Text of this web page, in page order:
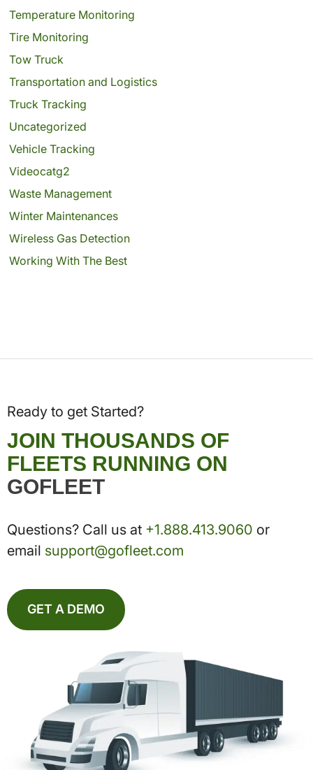
Temperature Monitoring
Tire Monitoring
Tow Truck
Transportation and Logistics
Truck Tracking
Uncategorized
Vehicle Tracking
Videocatg2
Waste Management
Winter Maintenances
Wireless Gas Detection
Working With The Best
Ready to get Started?
JOIN THOUSANDS OF
FLEETS RUNNING ON
GOFLEET
Questions? Call us at +1.888.413.9060 or
email support@gofleet.com
GET A DEMO